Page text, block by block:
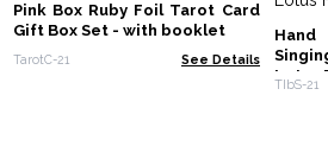
Pink Box Ruby Foil Tarot Card
Gift Box Set - with booklet
TarotC-21 See Details
Lotus
TIbS-21